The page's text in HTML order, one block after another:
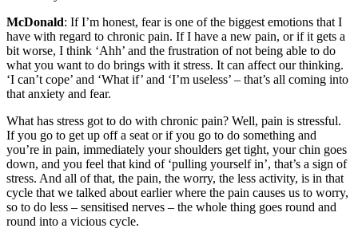
McDonald: If I’m honest, fear is one of the biggest emotions that I
have with regard to chronic pain. If I have a new pain, or if it gets a
bit worse, I think ‘Ahh’ and the frustration of not being able to do
what you want to do brings with it stress. It can affect our thinking.
‘I can’t cope’ and ‘What if’ and ‘I’m useless’ – that’s all coming into
that anxiety and fear.
What has stress got to do with chronic pain? Well, pain is stressful.
If you go to get up off a seat or if you go to do something and
you’re in pain, immediately your shoulders get tight, your chin goes
down, and you feel that kind of ‘pulling yourself in’, that’s a sign of
stress. And all of that, the pain, the worry, the less activity, is in that
cycle that we talked about earlier where the pain causes us to worry,
so to do less – sensitised nerves – the whole thing goes round and
round into a vicious cycle.